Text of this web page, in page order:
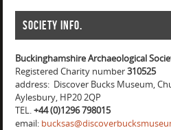
Society info.
Buckinghamshire Archaeological
Registered Charity number310525
address: Discover Bucks Museum,
Aylesbury, HP20 2QP
TEL.+44 (0)1296 798015
email: